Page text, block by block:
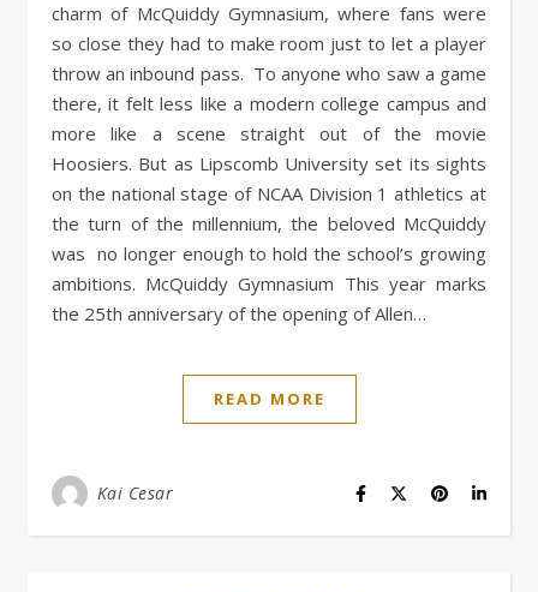
charm of McQuiddy Gymnasium, where fans were
so close they had to make room just to let a player
throw an inbound pass. To anyone who saw a game
there, it felt less like a modern college campus and
more like a scene straight out of the movie
Hoosiers. But as Lipscomb University set its sights
on the national stage of NCAA Division 1 athletics at
the turn of the millennium, the beloved McQuiddy
was no longer enough to hold the school’s growing
ambitions. McQuiddy Gymnasium This year marks
the 25th anniversary of the opening of Allen…
READ MORE
Kai Cesar